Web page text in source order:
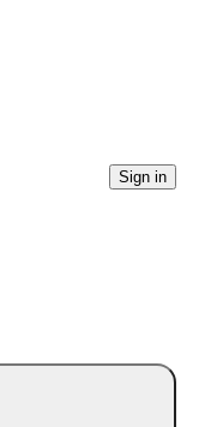
Sign in